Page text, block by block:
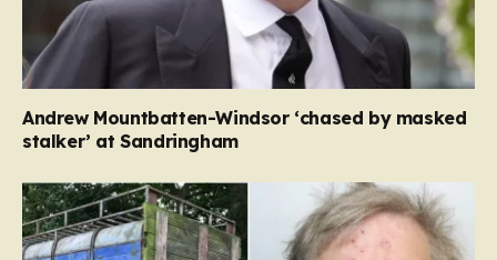
Andrew Mountbatten-Windsor ‘chased by masked
stalker’ at Sandringham